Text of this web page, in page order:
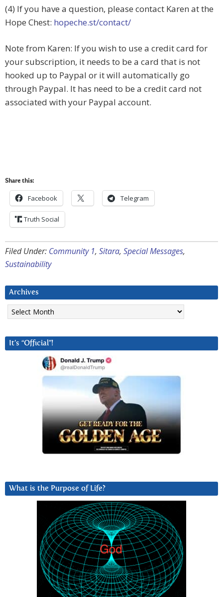
(4) If you have a question, please contact Karen at the
Hope Chest: hopeche.st/contact/
Note from Karen: If you wish to use a credit card for
your subscription, it needs to be a card that is not
hooked up to Paypal or it will automatically go
through Paypal. It has need to be a credit card not
associated with your Paypal account.
Share this:
Facebook Telegram
Truth Social
Filed Under: Community 1, Sitara, Special Messages,
Sustainability
Archives
Archives
It’s “Official”!
What is the Purpose of Life?